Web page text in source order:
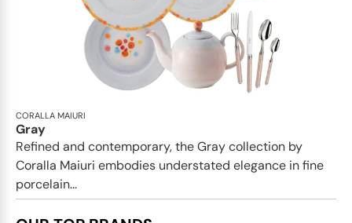
CORALLA MAIURI
Gray
Refined and contemporary, the Gray collection by
Coralla Maiuri embodies understated elegance in fine
porcelain...